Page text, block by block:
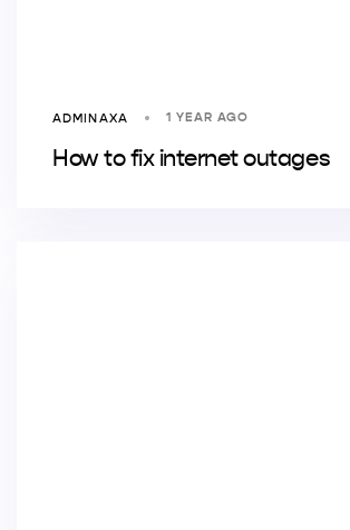
ADMINAXA 1 YEAR AGO
How to fix internet outages